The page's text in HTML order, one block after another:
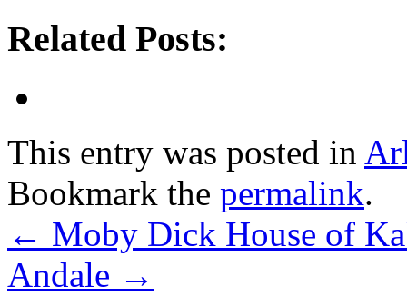
Related Posts:
This entry was posted in
Bookmark the permalink.
← Moby Dick House of
Andale →